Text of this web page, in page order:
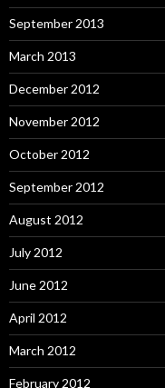
September 2013
March 2013
December 2012
November 2012
October 2012
September 2012
August 2012
July 2012
June 2012
April 2012
March 2012
February 2012